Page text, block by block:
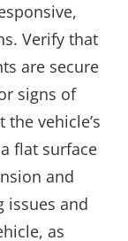
Verify that
are secure
signs of
vehicle’s
flat surface
and
issues and
as